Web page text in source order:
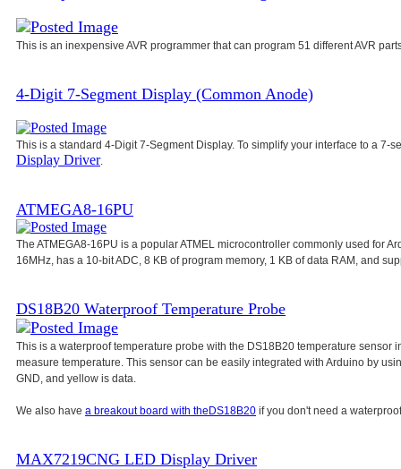
This is an inexpensive AVR programmer that can program 51 different AVR
4-Digit 7-Segment Display (Common Anode)
This is a standard 4-Digit 7-Segment Display. To simplify your interface to a
Display Driver.
ATMEGA8-16PU
The ATMEGA8-16PU is a popular ATMEL microcontroller commonly used for
16MHz, has a 10-bit ADC, 8 KB of program memory, 1 KB of data RAM, and
DS18B20 Waterproof Temperature Probe
This is a waterproof temperature probe with the DS18B20 temperature sensor
measure temperature. This sensor can be easily integrated with Arduino by
GND, and yellow is data.
We also have a breakout board with theDS18B20 if you don't need a
MAX7219CNG LED Display Driver